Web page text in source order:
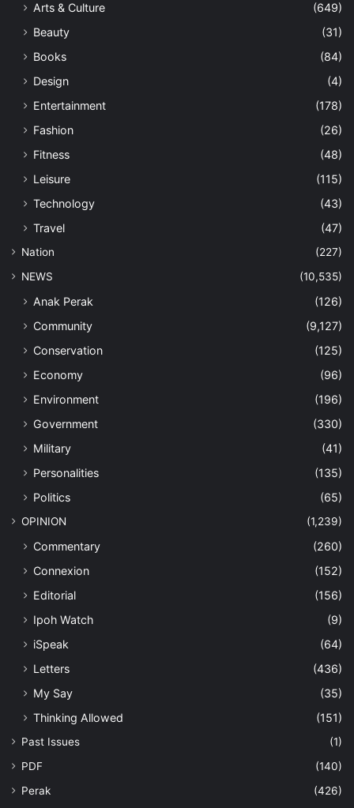
Arts & Culture
(649)
Beauty
(31)
Books
(84)
Design
(4)
Entertainment
(178)
Fashion
(26)
Fitness
(48)
Leisure
(115)
Technology
(43)
Travel
(47)
Nation
(227)
NEWS
(10,535)
Anak Perak
(126)
Community
(9,127)
Conservation
(125)
Economy
(96)
Environment
(196)
Government
(330)
Military
(41)
Personalities
(135)
Politics
(65)
OPINION (1,239)
Commentary
(260)
Connexion
(152)
Editorial
(156)
Ipoh Watch
(9)
iSpeak
(64)
Letters
(436)
My Say
(35)
Thinking Allowed
(151)
Past Issues
(1)
PDF
(140)
Perak
(426)